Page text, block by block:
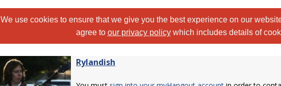
We use cookies to ensure that we give you the best experience on our
agree to our privacy policywhich includes details of
Rylandish